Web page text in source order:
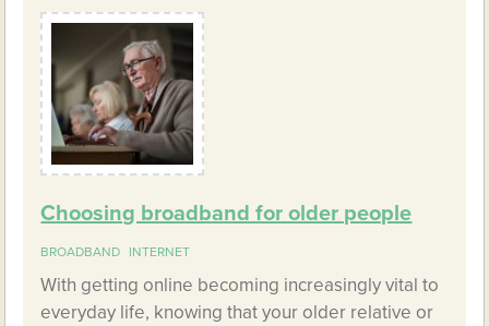
Choosing broadband for older people
BROADBAND INTERNET
With getting online becoming increasingly vital to
everyday life, knowing that your older relative or